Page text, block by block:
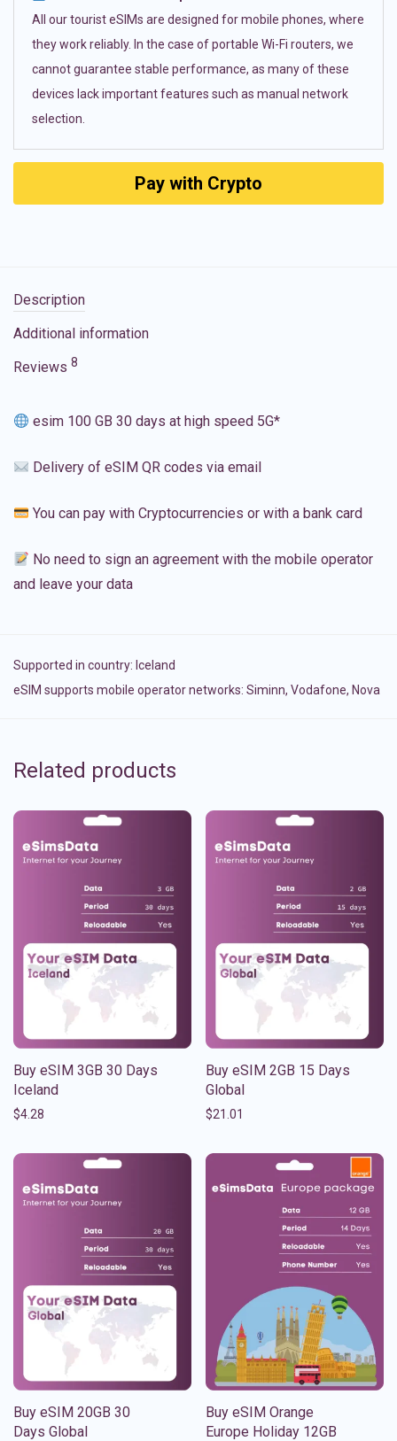
All our tourist eSIMs are designed for mobile phones, where
they work reliably. In the case of portable Wi-Fi routers, we
cannot guarantee stable performance, as many of these
devices lack important features such as manual network
selection.
Pay with Crypto
Description
Additional information
Reviews 8
esim 100 GB 30 days at high speed 5G*
Delivery of eSIM QR codes via email
You can pay with Cryptocurrencies or with a bank card
No need to sign an agreement with the mobile operator
and leave your data
Supported in country: Iceland
eSIM supports mobile operator networks: Siminn, Vodafone, Nova
Related products
Buy eSIM 3GB 30 Days
Iceland
$4.28
Buy eSIM 2GB 15 Days
Global
$21.01
Buy eSIM 20GB 30
Days Global
Buy eSIM Orange
Europe Holiday 12GB